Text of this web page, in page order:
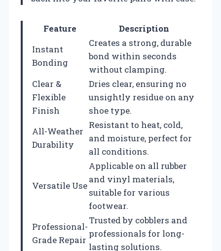
Feature
Description
Instant
Bonding
Creates a strong, durable
bond within seconds
without clamping.
Clear &
Flexible
Finish
Dries clear, ensuring no
unsightly residue on any
shoe type.
All-Weather
Durability
Resistant to heat, cold,
and moisture, perfect for
all conditions.
Versatile Use
Applicable on all rubber
and vinyl materials,
suitable for various
footwear.
Professional-
Grade Repair
Trusted by cobblers and
professionals for long-
lasting solutions.